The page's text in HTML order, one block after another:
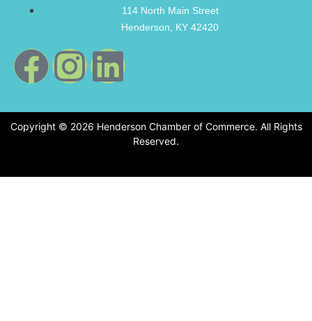
114 North Main Street
Henderson, KY 42420
Copyright © 2026 Henderson Chamber of Commerce. All Rights
Reserved.